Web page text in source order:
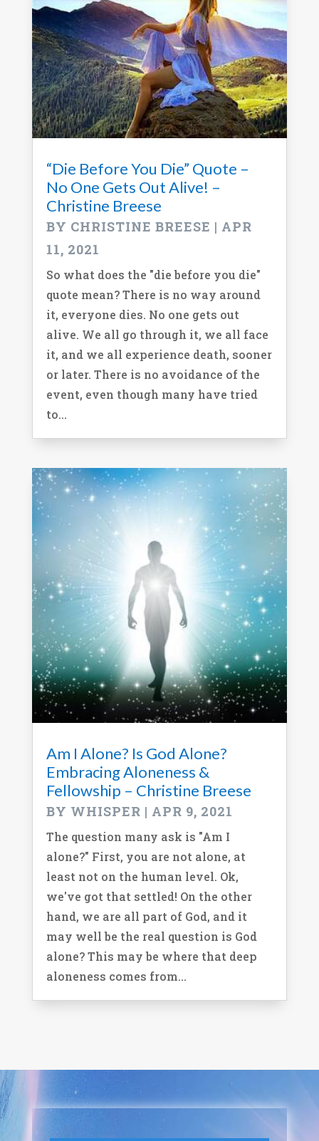
“Die Before You Die” Quote –
No One Gets Out Alive! –
Christine Breese
BY CHRISTINE BREESE | APR
11, 2021
So what does the "die before you die"
quote mean? There is no way around
it, everyone dies. No one gets out
alive. We all go through it, we all face
it, and we all experience death, sooner
or later. There is no avoidance of the
event, even though many have tried
to...
Am I Alone? Is God Alone?
Embracing Aloneness &
Fellowship – Christine Breese
BY WHISPER | APR 9, 2021
The question many ask is "Am I
alone?" First, you are not alone, at
least not on the human level. Ok,
we've got that settled! On the other
hand, we are all part of God, and it
may well be the real question is God
alone? This may be where that deep
aloneness comes from...